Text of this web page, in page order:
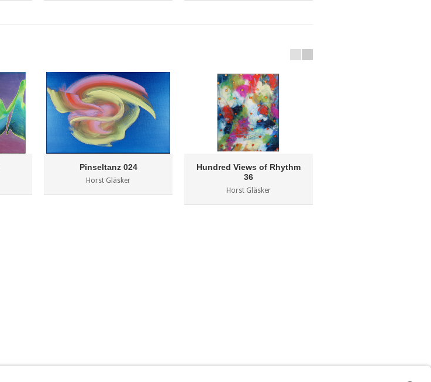
Pinseltanz 024
Horst Gläsker
Hundred Views of Rhythm
36
Horst Gläsker